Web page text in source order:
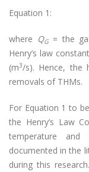
Equation 1:
where QG= the
Henry’s law
(m3/s). Hence, the
removals of THMs.
For Equation 1 to
the Henry’s Law
temperature
documented in the
during this